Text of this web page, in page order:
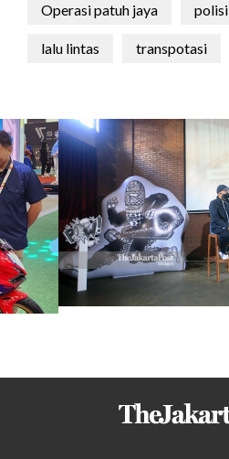
Operasi patuh jaya polisi
lalu lintas transpotasi